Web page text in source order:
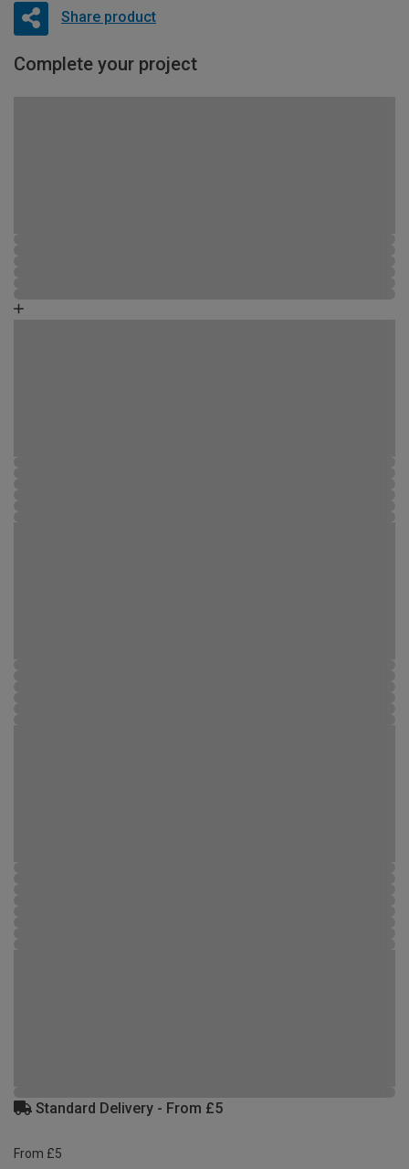
Share product
Complete your project
Standard Delivery - From £5
From £5